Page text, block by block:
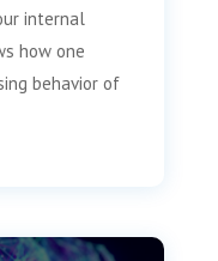
internal
how one
behavior of